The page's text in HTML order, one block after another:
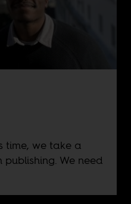
time, we take a
We need